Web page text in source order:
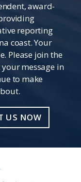
award-
reporting
coast. Your
Please join the
your message in
to make
US NOW